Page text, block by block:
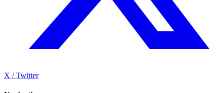
X / Twitter